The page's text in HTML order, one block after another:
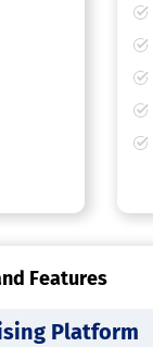
Features
Platform